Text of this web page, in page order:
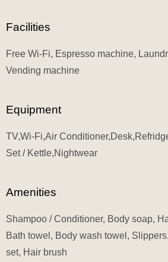
Facilities
Free Wi-Fi, Espresso machine,
Vending machine
Equipment
TV,Wi-Fi,Air
Set / Kettle,Nightwear
Amenities
Shampoo / Conditioner, Body soap,
Bath towel, Body wash towel,
set, Hair brush